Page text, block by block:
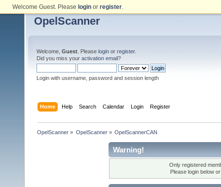
Welcome Guest. Please loginor register.
OpelScanner
Welcome, Guest . Please login or register.
Did you miss your activation email?
Login with username, password and session length
Home Help Search Calendar Login Register
OpelScanner » OpelScanner» OpelScannerCAN
Warning!
Only registered
Please login below